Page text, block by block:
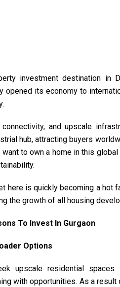
investment destination in
opened its economy to
and upscale
hub, attracting buyers
to own a home in this
here is quickly becoming a hot
the growth of all housing
To Invest In Gurgaon
Options
upscale residential spaces
with opportunities. As a